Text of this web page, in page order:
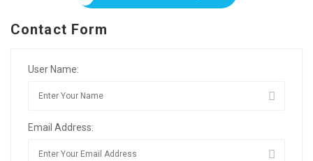
Contact Form
User Name:
Email Address: